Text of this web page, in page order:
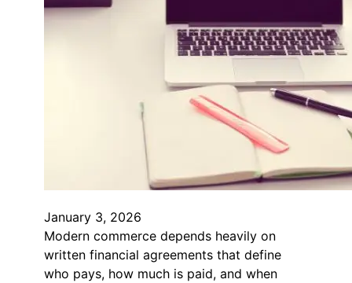
January 3, 2026
Modern commerce depends heavily on
written financial agreements that define
who pays, how much is paid, and when